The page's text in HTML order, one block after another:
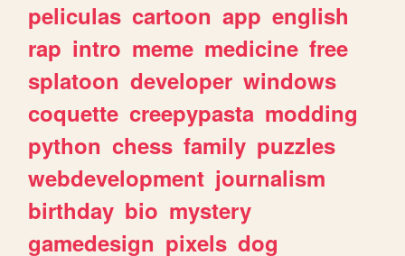
peliculas cartoon app english
rap intro meme medicine free
splatoon developer windows
coquette creepypasta modding
python chess family puzzles
webdevelopment journalism
birthday bio mystery
gamedesign pixels dog